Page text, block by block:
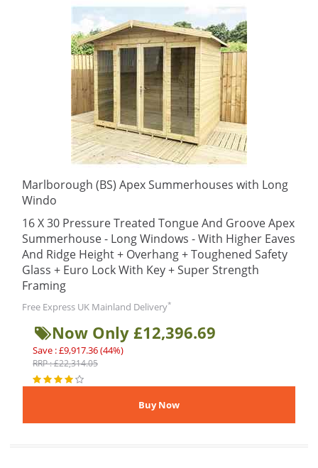
Marlborough (BS) Apex Summerhouses with Long
Windo
16 X 30 Pressure Treated Tongue And Groove Apex
Summerhouse - Long Windows - With Higher Eaves
And Ridge Height + Overhang + Toughened Safety
Glass + Euro Lock With Key + Super Strength
Framing
Free Express UK Mainland Delivery*
Now Only £12,396.69
Save : £9,917.36 (44%)
RRP : £22,314.05